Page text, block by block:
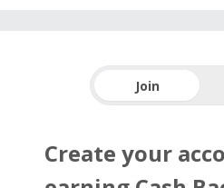
Join
Create your